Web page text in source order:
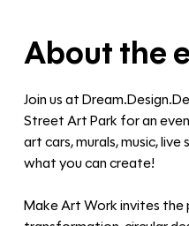
About the
Join us at
Street Art Park for an
art cars, murals, music,
what you can create!
Make Art Work invites